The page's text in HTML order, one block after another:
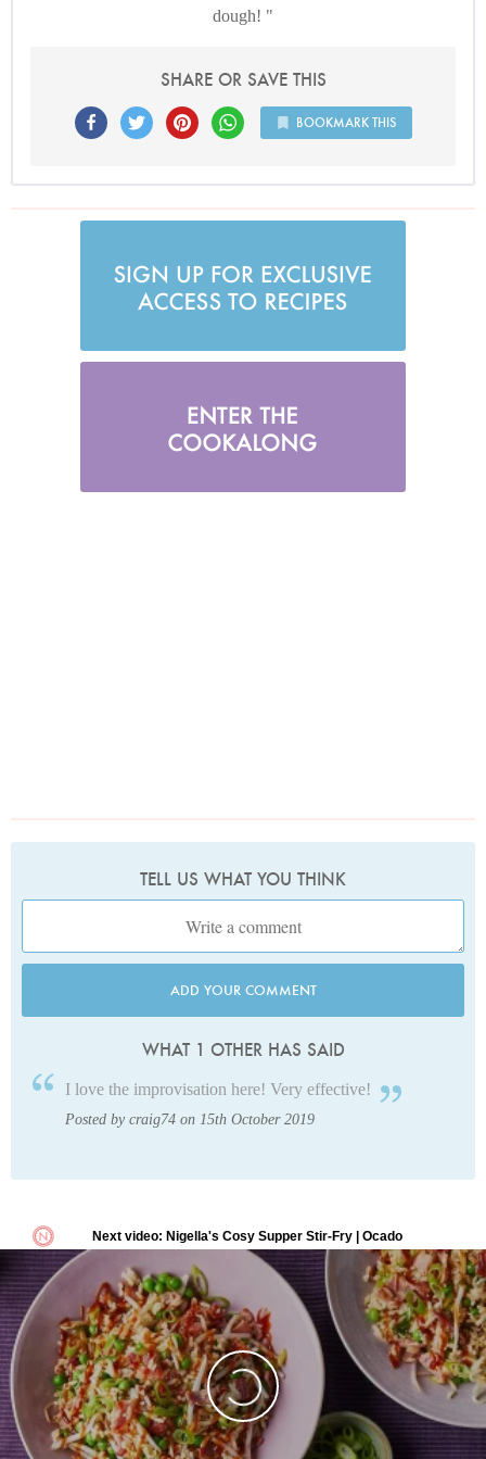
dough!
SHARE OR SAVE THIS
BOOKMARK THIS
TELL US WHAT YOU THINK
ADD YOUR COMMENT
WHAT 1 OTHER HAS SAID
I love the improvisation here! Very effective!
Posted by craig74 on 15th October 2019